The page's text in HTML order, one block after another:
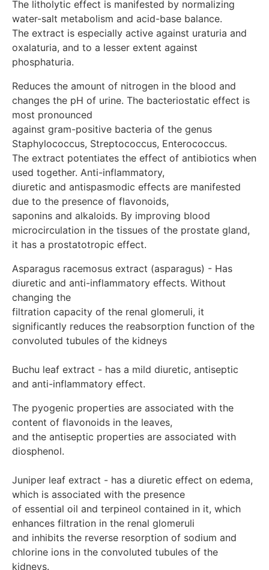
with the presence of essential oil and terpineol
contained in it, which enhances filtration in the renal
glomeruli and inhibits the reverse resorption of sodium
and chlorine ions in the convoluted tubules of the
kidneys. Has a phosphatolytic effect. Indications:
therapy of chronic inflammatory diseases of the
kidneys and urinary tract: pyelonephritis, cystitis,
urethritis Prevention and complex treatment, anti-
relapse therapy of urolithiasis (uraturia, oxalaturia,
phosphaturia), including after operations to remove
stones. Treatment and prevention of urinary tract
infections (bacteriuria, cystitis, pyelonephritis) during
pregnancy, prevention and complex therapy of gestosis
Complex therapy of kidney diseases in diabetes mellitus
Complex treatment and prevention of nephritis in
children. Polycystic kidney disease Complex treatment
of chronic prostatitis Contraindications: Individual
intolerance to the components of the drug. Dosage: 1-3
years – 5 drops 2 times a day in a small volume of
water 3 g–6 years – 5 drops 2-3 times a day in a small
volume of water 6-12 years – 5-7 drops – 2-3 times a
day in a small volume of water 12 years and older – 5-
10 drops 2-3 times a day in a small volume of water
Depending on the severity of the condition, the dose can
be increased to 10-15 drops 3-4 times a day in a small
volume of water. Take between meals for 7-10 days.
Laboratories Inc. Miami – Florida.
The litholytic effect is manifested by normalizing
water-salt metabolism and acid-base balance.
The extract is especially active against uraturia and
oxalaturia, and to a lesser extent against
phosphaturia.
Reduces the amount of nitrogen in the blood and
changes the pH of urine. The bacteriostatic effect is
most pronounced
against gram-positive bacteria of the genus
Staphylococcus, Streptococcus, Enterococcus.
The extract potentiates the effect of antibiotics when
used together. Anti-inflammatory,
diuretic and antispasmodic effects are manifested
due to the presence of flavonoids,
saponins and alkaloids. By improving blood
microcirculation in the tissues of the prostate gland,
it has a prostatotropic effect.
Asparagus racemosus extract (asparagus) - Has
diuretic and anti-inflammatory effects. Without
changing the
filtration capacity of the renal glomeruli, it
significantly reduces the reabsorption function of the
convoluted tubules of the kidneys
Buchu leaf extract - has a mild diuretic, antiseptic
and anti-inflammatory effect.
The pyogenic properties are associated with the
content of flavonoids in the leaves,
and the antiseptic properties are associated with
diosphenol.
Juniper leaf extract - has a diuretic effect on edema,
which is associated with the presence
of essential oil and terpineol contained in it, which
enhances filtration in the renal glomeruli
and inhibits the reverse resorption of sodium and
chlorine ions in the convoluted tubules of the
kidneys.